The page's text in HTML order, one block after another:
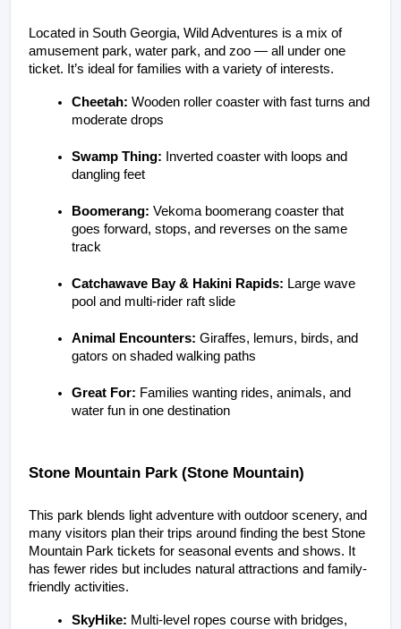
Located in South Georgia, Wild Adventures is a mix of
amusement park, water park, and zoo — all under one
ticket. It’s ideal for families with a variety of interests.
Cheetah: Wooden roller coaster with fast turns and
moderate drops
Swamp Thing: Inverted coaster with loops and
dangling feet
Boomerang: Vekoma boomerang coaster that
goes forward, stops, and reverses on the same
track
Catchawave Bay & Hakini Rapids: Large wave
pool and multi-rider raft slide
Animal Encounters: Giraffes, lemurs, birds, and
gators on shaded walking paths
Great For: Families wanting rides, animals, and
water fun in one destination
Stone Mountain Park (Stone Mountain)
This park blends light adventure with outdoor scenery, and
many visitors plan their trips around finding the best Stone
Mountain Park tickets for seasonal events and shows. It
has fewer rides but includes natural attractions and family-
friendly activities.
SkyHike: Multi-level ropes course with bridges,